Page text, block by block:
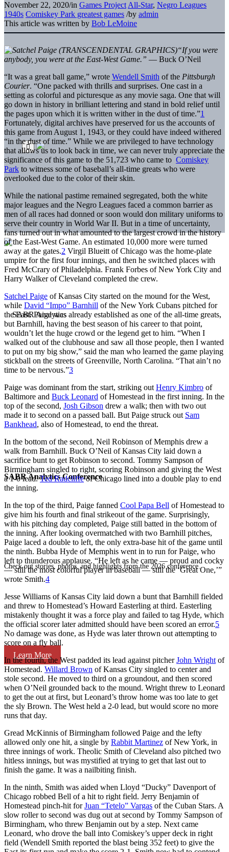
SABR Analytics Conference
Check out stories, photos, and highlights from the 2026 conference.
Learn More
November 22, 2020/in Games Project All-Star, Negro Leagues
1940s Comiskey Park greatest games /by admin
This article was written by Bob LeMoine
“If you were
anybody, you were at the East-West Game.” — Buck O’Neil
“It was a great ball game,” wrote Wendell Smith of the Pittsburgh
Courier. “One packed with thrills and surprises. One cast in a
setting as colorful and picturesque as any movie saga. One that will
go down in history in brilliant lettering and stand in bold relief until
the pages upon which it is written wither in the dust of time.”1
Fortunately, digital archives have preserved for us the accounts of
this game from August 1, 1943, or they could have indeed withered
“in the dust of time.” While we are privileged to have technology
that allows us to look back in time, we can never truly appreciate the
significance of this game to the 51,723 who came to Comiskey
Park to witness some of baseball’s all-time greats who were
overlooked due to the color of their skin.
While the national pastime remained segregated, both the white
major leagues and the Negro Leagues faced a common barrier as
men of all races had donned or soon would don military uniforms to
serve their country in World War II. But in a time of uncertainty,
fans turned out in what amounted to the largest crowd in the history
of the East-West Game. An estimated 10,000 more were turned
away at the gates.2 Virgil Blueitt of Chicago was the home-plate
umpire for the first four innings, and then he switched places with
Fred McCrary of Philadelphia. Frank Forbes of New York City and
Harry Walker of Cleveland completed the crew.
Satchel Paige of Kansas City started on the mound for the West,
while David “Impo” Barnhill of the New York Cubans pitched for
the East. Paige was already established as one of the all-time greats,
but Barnhill, having the best season of his career to that point,
wouldn’t let the huge crowd or the legend get to him. “When I
walked out of the clubhouse and saw all those people, then I wanted
to put on my big show,” said the man who learned the game playing
stickball on the streets of Greenville, North Carolina. “That ain’t no
time to be nervous.”3
Paige was dominant from the start, striking out Henry Kimbro of
Baltimore and Buck Leonard of Homestead in the first inning. In the
top of the second, Josh Gibson drew a walk; then with two out
made it to second on a passed ball. But Paige struck out Sam
Bankhead, also of Homestead, to end the threat.
In the bottom of the second, Neil Robinson of Memphis drew a
walk from Barnhill. Buck O’Neil of Kansas City laid down a
sacrifice bunt to get Robinson to second. Tommy Sampson of
Birmingham singled to right, scoring Robinson and giving the West
a 1-0 lead.Ted Radcliffeof Chicago lined into a double play to end
the inning.
In the top of the third, Paige fanned Cool Papa Bell of Homestead to
give him his fourth and final strikeout of the game. Surprisingly,
with his pitching day completed, Paige still batted in the bottom of
the inning. After looking overmatched with two Barnhill pitches,
Paige laced a double to left, the only extra-base hit of the game until
the ninth. Bubba Hyde of Memphis went in to run for Paige, who
left to thunderous applause. “He left as he came — proud and cocky
— still the most colorful player in baseball — still the ‘Great One,’”
wrote Smith.4
Jesse Williams of Kansas City laid down a bunt that Barnhill fielded
and threw to Homestead’s Howard Easterling at third. Easterling
mistakenly thought it was a force play and failed to tag Hyde, which
the official scorer later admitted should have been scored an error.5
No damage was done, as Hyde was later thrown out attempting to
score on a fly ball.
In the fourth, the West padded its lead against pitcherJohn Wright of
Homestead. Willard Brown of Kansas City singled to center and
stole second. He moved to third on a groundout, and then scored
when O’Neil grounded back to the mound. Wright threw to Leonard
to get the out at first, but Leonard’s throw home was too late to get
the sly Brown. The West held a 2-0 lead, but would score no more
runs that day.
Gread McKinnis of Birmingham followed Paige and the lefty
allowed only one hit, a single by Rabbit Martinez of New York, in
three innings of work. Theolic Smith of Cleveland also pitched two
hitless innings, but was mystified at trying to get that last out to
finish the game. It was a nailbiting finish.
In the ninth, Smith was aided when Lloyd “Ducky” Davenport of
Chicago robbed Bell of a hit to right field. Jerry Benjamin of
Homestead pinch-hit forJuan “Tetelo” Vargas of the Cuban Stars. A
slow roller to second was dug out at second by Tommy Sampson of
Birmingham, who threw Benjamin out by a step. Next came
Leonard, who drove the ball into Comiskey’s upper deck in right
field (Wendell Smith reported the blast being 352 feet) to give the